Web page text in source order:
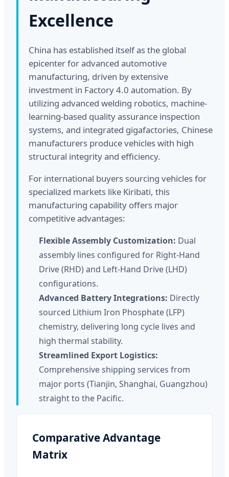
Excellence
China has established itself as the global
epicenter for advanced automotive
manufacturing, driven by extensive
investment in Factory 4.0 automation. By
utilizing advanced welding robotics, machine-
learning-based quality assurance inspection
systems, and integrated gigafactories, Chinese
manufacturers produce vehicles with high
structural integrity and efficiency.
For international buyers sourcing vehicles for
specialized markets like Kiribati, this
manufacturing capability offers major
competitive advantages:
Flexible Assembly Customization: Dual
assembly lines configured for Right-Hand
Drive (RHD) and Left-Hand Drive (LHD)
configurations.
Advanced Battery Integrations: Directly
sourced Lithium Iron Phosphate (LFP)
chemistry, delivering long cycle lives and
high thermal stability.
Streamlined Export Logistics:
Comprehensive shipping services from
major ports (Tianjin, Shanghai, Guangzhou)
straight to the Pacific.
Comparative Advantage
Matrix